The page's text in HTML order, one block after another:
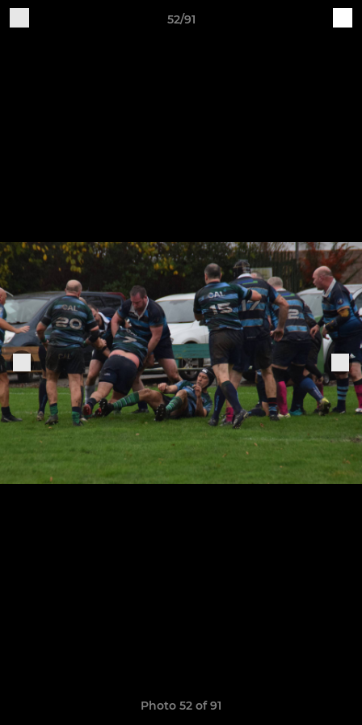
52/91
Photo 52 of 91